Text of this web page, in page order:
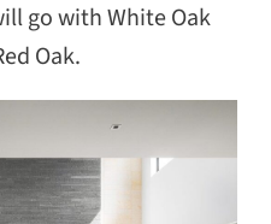
go with White Oak
Oak.